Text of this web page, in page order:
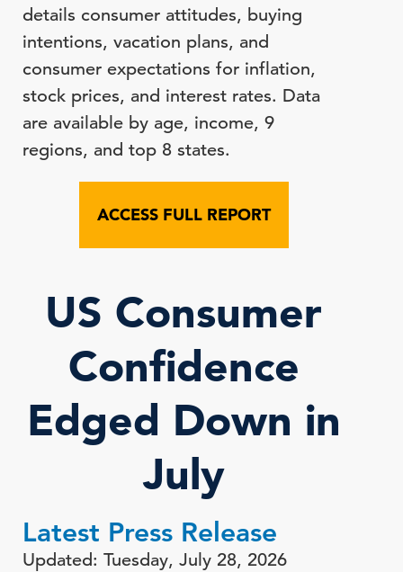
details consumer attitudes, buying
intentions, vacation plans, and
consumer expectations for inflation,
stock prices, and interest rates. Data
are available by age, income, 9
regions, and top 8 states.
ACCESS FULL REPORT
US Consumer
Confidence
Edged Down in
July
Latest Press Release
Updated: Tuesday, July 28, 2026